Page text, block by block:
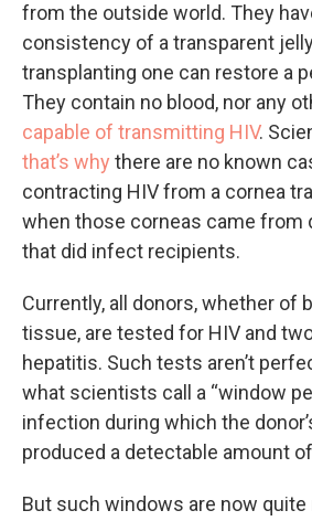
from the outside world. They
consistency of a transparent
transplanting one can restore a
They contain no blood, nor any
capable of transmitting HIV.
that’s why there are no known
contracting HIV from a cornea
when those corneas came from
that did infect recipients.
Currently, all donors, whether of
tissue, are tested for HIV and
hepatitis. Such tests aren’t
what scientists call a “window
infection during which the
produced a detectable amount
But such windows are now quite